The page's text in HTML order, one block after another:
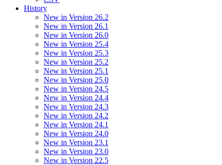
History
New in Version 26.2
New in Version 26.1
New in Version 26.0
New in Version 25.4
New in Version 25.3
New in Version 25.2
New in Version 25.1
New in Version 25.0
New in Version 24.5
New in Version 24.4
New in Version 24.3
New in Version 24.2
New in Version 24.1
New in Version 24.0
New in Version 23.1
New in Version 23.0
New in Version 22.5